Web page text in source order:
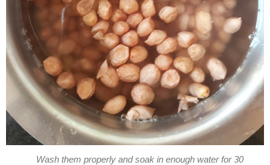
Wash them properly and soak in enough water for 30